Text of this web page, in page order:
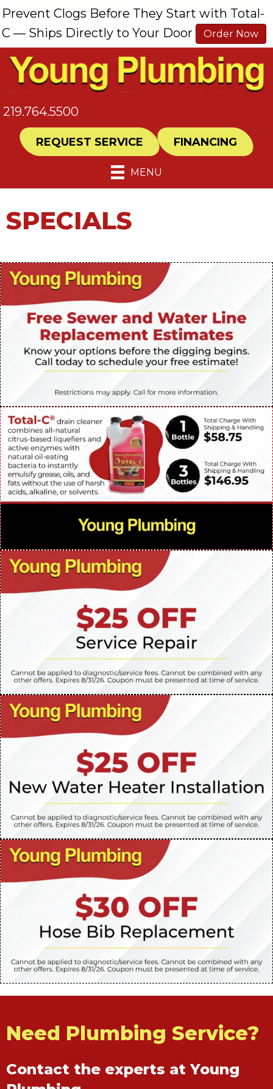
Prevent Clogs Before They Start with Total-
C — Ships Directly to Your Door
Order Now
219.764.5500
REQUEST SERVICE FINANCING
MENU
SPECIALS
Need Plumbing Service?
Contact the experts at Young